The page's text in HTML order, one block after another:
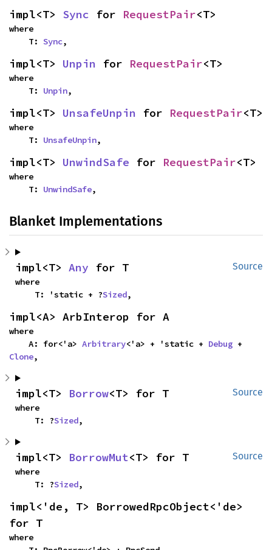
impl<T> Sync for RequestPair<T>
where
    T:
Sync,
impl<T> Unpin for RequestPair<T>
where
    T:
Unpin,
impl<T> UnsafeUnpin for RequestPair<T>
where
    T:
UnsafeUnpin,
impl<T> UnwindSafe for RequestPair<T>
where
    T:
UnwindSafe,
Blanket Implementations
Source
impl<T> Any for T
where
    T: 'static + ?
Sized,
impl<A> ArbInterop for A
where
    A: for<'a>
Arbitrary<'a> + 'static + Debug
Clone,
Source
impl<T> Borrow<T> for T
where
    T: ?
Sized,
Source
impl<T> BorrowMut<T> for T
where
    T: ?
Sized,
impl<'de, T> BorrowedRpcObject<'de>
for T
where